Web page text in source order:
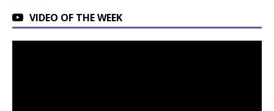
VIDEO OF THE WEEK